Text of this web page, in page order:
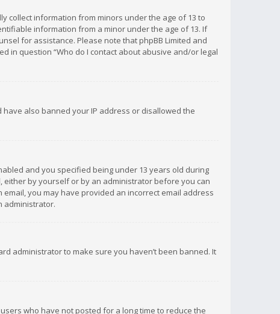
collect information from minors under the age of 13 to
information from a minor under the age of 13. If
for assistance. Please note that phpBB Limited and
in question “Who do I contact about abusive and/or legal
also banned your IP address or disallowed the
and you specified being under 13 years old during
by yourself or by an administrator before you can
you may have provided an incorrect email address
administrator.
administrator to make sure you haven’t been banned. It
who have not posted for a long time to reduce the